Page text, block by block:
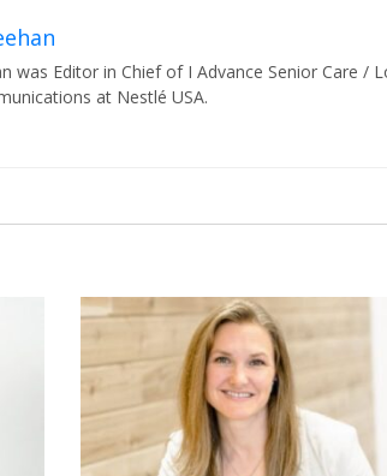
was Editor in Chief of I Advance Senior Care /
at Nestlé USA.